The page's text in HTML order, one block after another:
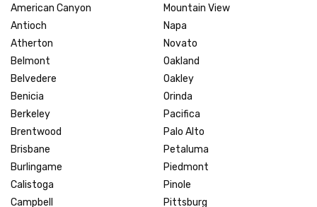
American Canyon
Antioch
Atherton
Belmont
Belvedere
Benicia
Berkeley
Brentwood
Brisbane
Burlingame
Calistoga
Campbell
Mountain View
Napa
Novato
Oakland
Oakley
Orinda
Pacifica
Palo Alto
Petaluma
Piedmont
Pinole
Pittsburg